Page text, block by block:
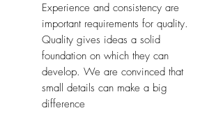
Experience and consistency are
important requirements for quality.
Quality gives ideas a solid
foundation on which they can
develop. We are convinced that
small details can make a big
difference